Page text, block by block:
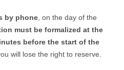
by phone , on the day of the
must be formalized at the
before the start of the
will lose the right to reserve.